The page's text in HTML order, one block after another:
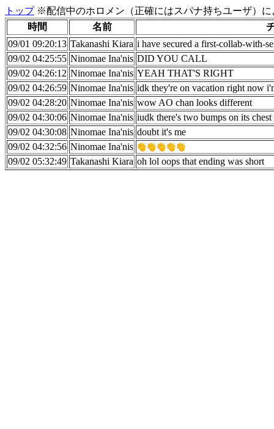
トップ※配信中のホロメン（正確にはスパナ持ちユーザ）
時間
名前
09/01 09:20:13 Takanashi Kiara i have secured a first-collab-with-
09/02 04:25:55 Ninomae Ina'nis DID YOU CALL
09/02 04:26:12 Ninomae Ina'nis YEAH THAT'S RIGHT
09/02 04:26:59 Ninomae Ina'nis idk they're on vacation right now
09/02 04:28:20 Ninomae Ina'nis wow AO chan looks different
09/02 04:30:06 Ninomae Ina'nis iudk there's two bumps on its chest
09/02 04:30:08 Ninomae Ina'nis doubt it's me
09/02 04:32:56 Ninomae Ina'nis
09/02 05:32:49 Takanashi Kiara oh lol oops that ending was short